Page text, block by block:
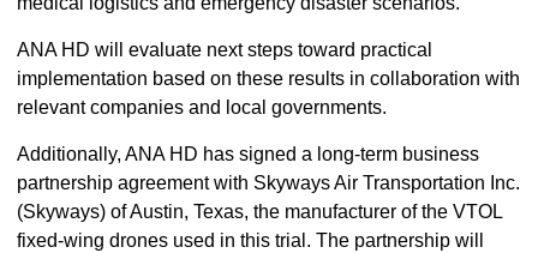
ANA HD will evaluate next steps toward practical
implementation based on these results in collaboration with
relevant companies and local governments.
Additionally, ANA HD has signed a long-term business
partnership agreement with Skyways Air Transportation Inc.
(Skyways) of Austin, Texas, the manufacturer of the VTOL
fixed-wing drones used in this trial. The partnership will